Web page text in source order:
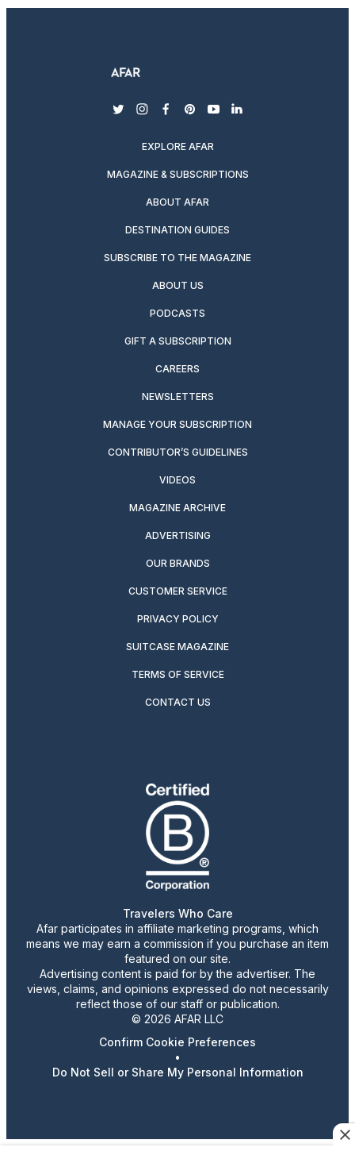
twitterinstagram
facebook
pinterest
youtubelinkedin
EXPLORE AFAR
MAGAZINE & SUBSCRIPTIONS
ABOUT AFAR
DESTINATION GUIDES
SUBSCRIBE TO THE MAGAZINE
ABOUT US
PODCASTS
GIFT A SUBSCRIPTION
CAREERS
NEWSLETTERS
MANAGE YOUR SUBSCRIPTION
CONTRIBUTOR’S GUIDELINES
VIDEOS
MAGAZINE ARCHIVE
ADVERTISING
OUR BRANDS
CUSTOMER SERVICE
PRIVACY POLICY
SUITCASE MAGAZINE
TERMS OF SERVICE
CONTACT US
Travelers Who Care
Afar participates in affiliate marketing programs, which
means we may earn a commission if you purchase an item
featured on our site.
Advertising content is paid for by the advertiser. The
views, claims, and opinions expressed do not necessarily
reflect those of our staff or publication.
© 2026 AFAR LLC
Confirm Cookie Preferences
•
Do Not Sell or Share My Personal Information